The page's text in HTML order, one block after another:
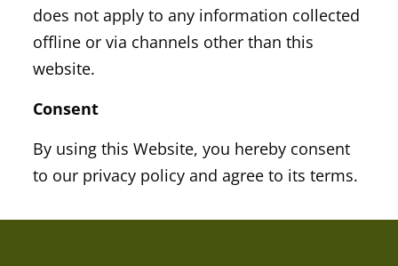
does not apply to any information collected
offline or via channels other than this
website.
Consent
By using this Website, you hereby consent
to our privacy policy and agree to its terms.